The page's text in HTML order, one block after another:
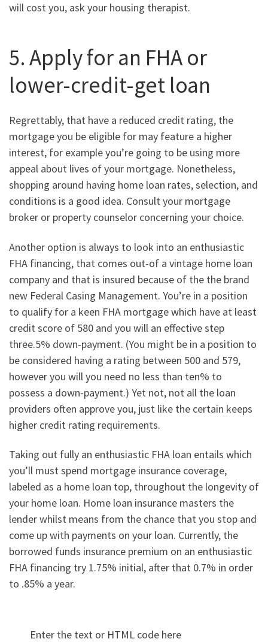
will cost you, ask your housing therapist.
5. Apply for an FHA or
lower-credit-get loan
Regrettably, that have a reduced credit rating, the
mortgage you be eligible for may feature a higher
interest, for example you’re going to be using more
appeal about lives of your mortgage. Nonetheless,
shopping around having home loan rates, selection, and
conditions is a good idea. Consult your mortgage
broker or property counselor concerning your choice.
Another option is always to look into an enthusiastic
FHA financing, that comes out-of a vintage home loan
company and that is insured because of the the brand
new Federal Casing Management. You’re in a position
to qualify for a keen FHA mortgage which have at least
credit score of 580 and you will an effective step
three.5% down-payment. (You might be in a position to
be considered having a rating between 500 and 579,
however you will you need no less than ten% to
possess a down-payment.) Yet not, not all the loan
providers often approve you, just like the certain keeps
higher credit rating requirements.
Taking out fully an enthusiastic FHA loan entails which
you’ll must spend mortgage insurance coverage,
labeled as a home loan top, throughout the longevity of
your home loan. Home loan insurance masters the
lender whilst means from the chance that you stop and
come up with payments on your loan. Currently, the
borrowed funds insurance premium on an enthusiastic
FHA financing try 1.75% initial, after that 0.7% in order
to .85% a year.
Enter the text or HTML code here